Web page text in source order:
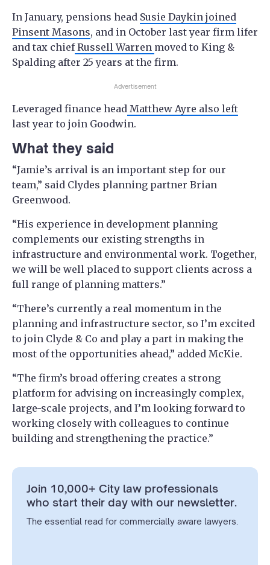
In January, pensions head Susie Daykin joined
Pinsent Masons, and in October last year firm lifer
and tax chiefRussell Warren moved to King &
Spalding after 25 years at the firm.
Advertisement
Leveraged finance head Matthew Ayre also left
last year to join Goodwin.
What they said
“Jamie’s arrival is an important step for our
team,” said Clydes planning partner Brian
Greenwood.
“His experience in development planning
complements our existing strengths in
infrastructure and environmental work. Together,
we will be well placed to support clients across a
full range of planning matters.”
“There’s currently a real momentum in the
planning and infrastructure sector, so I’m excited
to join Clyde & Co and play a part in making the
most of the opportunities ahead,” added McKie.
“The firm’s broad offering creates a strong
platform for advising on increasingly complex,
large-scale projects, and I’m looking forward to
working closely with colleagues to continue
building and strengthening the practice.”
Join 10,000+ City law professionals
who start their day with our newsletter.
The essential read for commercially aware lawyers.